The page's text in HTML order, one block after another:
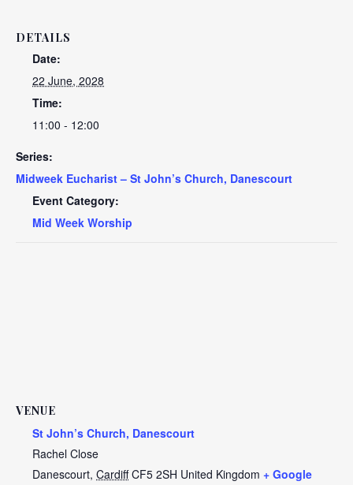
DETAILS
Date:
22 June, 2028
Time:
11:00 - 12:00
Series:
Midweek Eucharist – St John’s Church, Danescourt
Event Category:
Mid Week Worship
VENUE
St John’s Church, Danescourt
Rachel Close
Danescourt, Cardiff CF5 2SH United Kingdom + Google